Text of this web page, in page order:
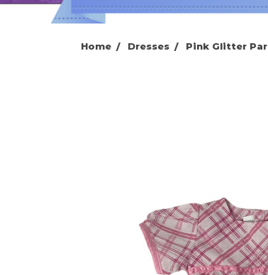
Home Dresses Pink Glitter